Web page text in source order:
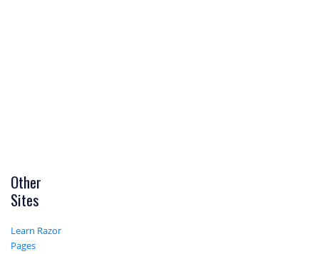
Other
Sites
Learn Razor
Pages